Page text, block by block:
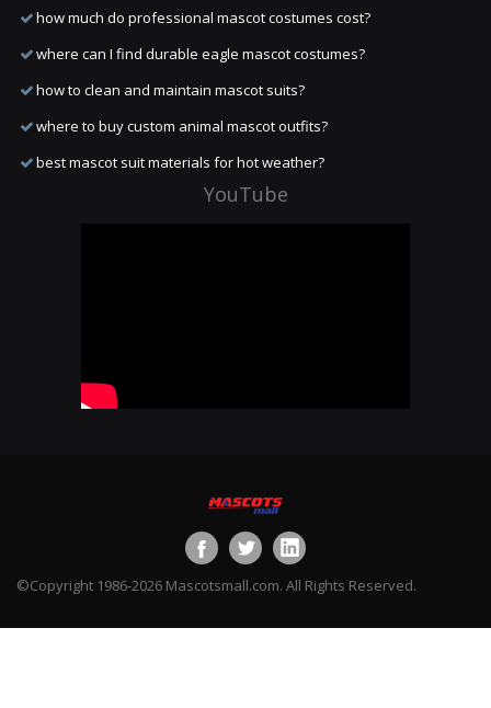
how much do professional mascot costumes cost?
where can I find durable eagle mascot costumes?
how to clean and maintain mascot suits?
where to buy custom animal mascot outfits?
best mascot suit materials for hot weather?
YouTube
©Copyright 1986-2026 Mascotsmall.com. All Rights Reserved.